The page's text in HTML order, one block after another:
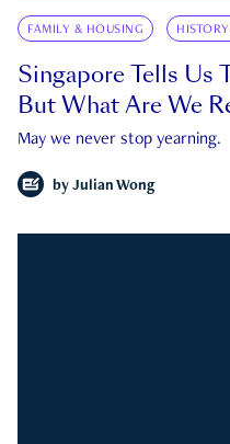
FAMILY & HOUSING
Singapore Tells Us
But What Are We
May we never stop yearning.
by Julian Wong